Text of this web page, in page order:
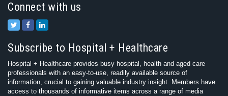
Connect with us
Subscribe to Hospital + Healthcare
Hospital + Healthcare provides busy hospital, health and aged care
professionals with an easy-to-use, readily available source of
information, crucial to gaining valuable industry insight. Members have
access to thousands of informative items across a range of media